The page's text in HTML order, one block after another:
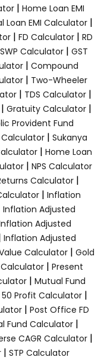
| Home Loan EMI
Loan EMI Calculator |
| FD Calculator | RD
SWP Calculator | GST
| Compound
| Two-Wheeler
| TDS Calculator|
Gratuity Calculator|
Provident Fund
| Sukanya
| Home Loan
| NPS Calculator
Calculator |
| Inflation
Inflation Adjusted
Adjusted
Inflation Adjusted
Calculator | Gold
| Present
| Mutual Fund
Profit Calculator|
| Post Office FD
Fund Calculator|
CAGR Calculator |
| STP Calculator